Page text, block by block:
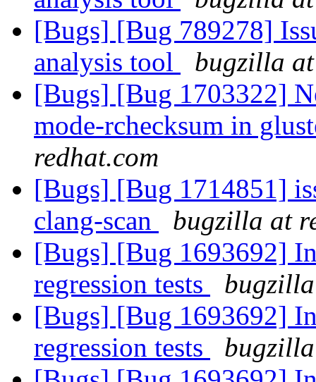
[Bugs] [Bug 789278]
analysis tool
bugzilla
[Bugs] [Bug 1703322]
mode-rchecksum in
redhat.com
[Bugs] [Bug 1714851]
clang-scan
bugzilla at
[Bugs] [Bug 1693692]
regression tests
[Bugs] [Bug 1693692]
regression tests